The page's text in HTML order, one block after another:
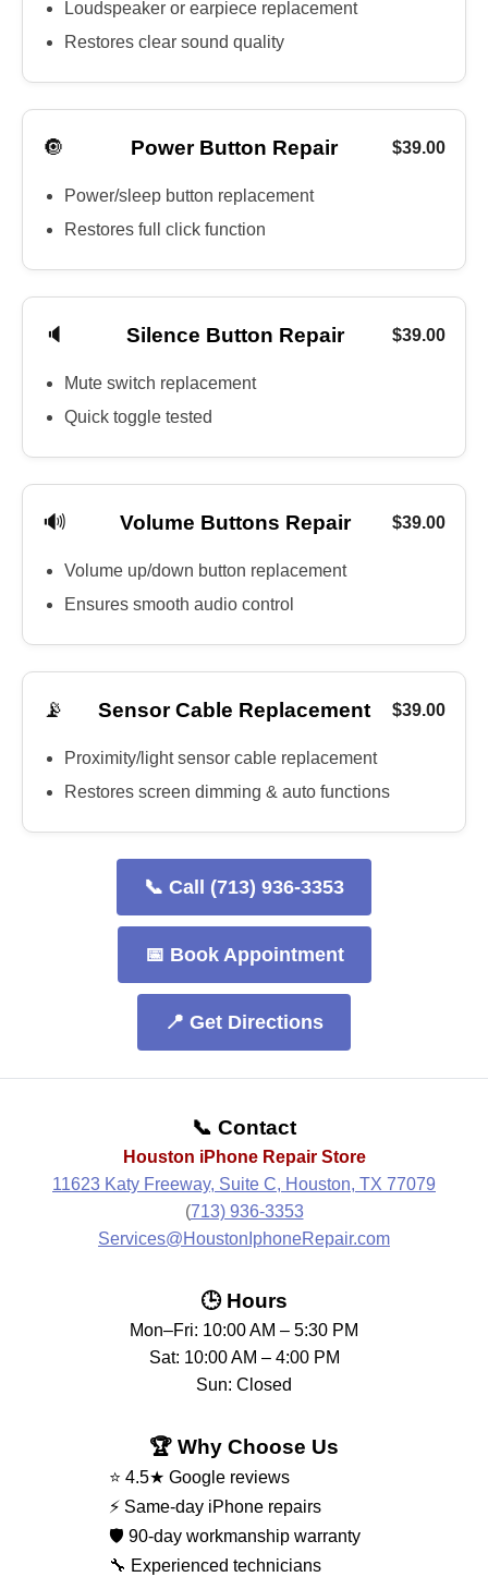
Loudspeaker or earpiece replacement
Restores clear sound quality
🔘 Power Button Repair $39.00
Power/sleep button replacement
Restores full click function
🔈 Silence Button Repair $39.00
Mute switch replacement
Quick toggle tested
🔊 Volume Buttons Repair $39.00
Volume up/down button replacement
Ensures smooth audio control
📡 Sensor Cable Replacement $39.00
Proximity/light sensor cable replacement
Restores screen dimming & auto functions
📞 Call (713) 936-3353
📅 Book Appointment
📍 Get Directions
📞 Contact
Houston iPhone Repair Store
11623 Katy Freeway, Suite C, Houston, TX 77079
(713) 936-3353
Services@HoustonIphoneRepair.com
🕒 Hours
Mon–Fri: 10:00 AM – 5:30 PM
Sat: 10:00 AM – 4:00 PM
Sun: Closed
🏆 Why Choose Us
⭐ 4.5★ Google reviews
⚡ Same-day iPhone repairs
🛡️ 90-day workmanship warranty
🔧 Experienced technicians